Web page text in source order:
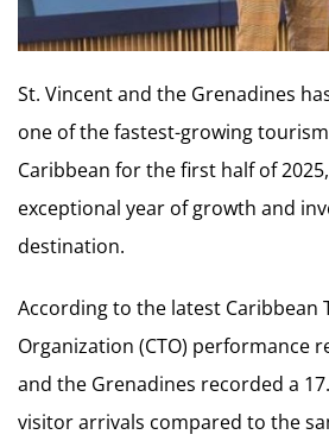
St. Vincent and the Grenadines
one of the fastest-growing
Caribbean for the first half of
exceptional year of growth and
destination.
According to the latest Caribbean
Organization (CTO) performance
and the Grenadines recorded a
visitor arrivals compared to the